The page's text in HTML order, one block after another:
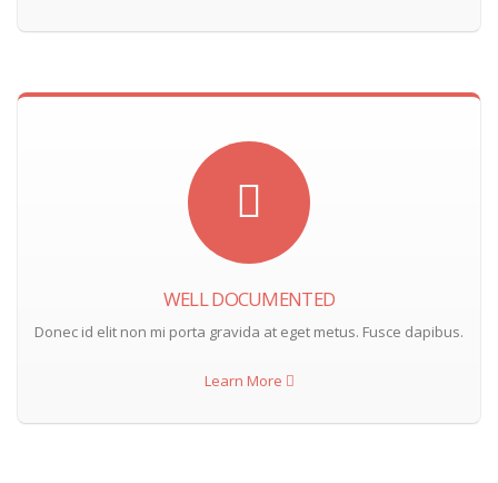
WELL DOCUMENTED
Donec id elit non mi porta gravida at eget metus. Fusce dapibus.
Learn More